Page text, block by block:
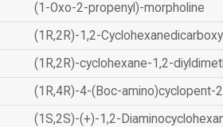
(1-Oxo-2-propenyl)-morpholine
(1R,2R)-1,2-
(1R,2R)-cyclohexane-1,2-
(1R,4R)-4-(Boc-amino)cyclopent-
(1S,2S)-(+)-1,2-